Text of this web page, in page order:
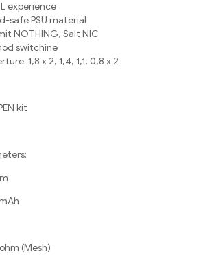
experience
safe PSU material
NOTHING, Salt NIC
switchine
1,8 x 2, 1,4, 1,1, 0,8 x 2
kit
(Mesh)